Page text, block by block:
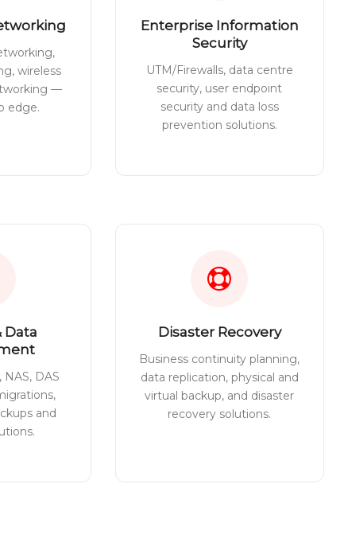
wireless
—
edge.
Enterprise Information
Security
UTM/Firewalls, data centre
security, user endpoint
security and data loss
prevention solutions.
Data
NAS, DAS
and
Disaster Recovery
Business continuity planning,
data replication, physical and
virtual backup, and disaster
recovery solutions.